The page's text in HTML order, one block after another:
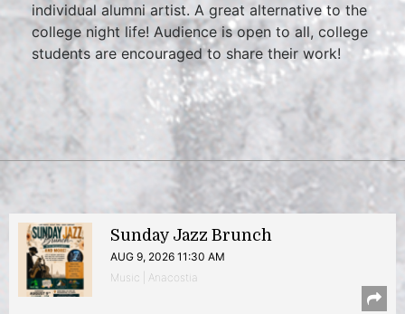
individual alumni artist. A great alternative to the
college night life! Audience is open to all, college
students are encouraged to share their work!
Sunday Jazz Brunch
AUG 9, 2026 11:30 AM
Music | Anacostia